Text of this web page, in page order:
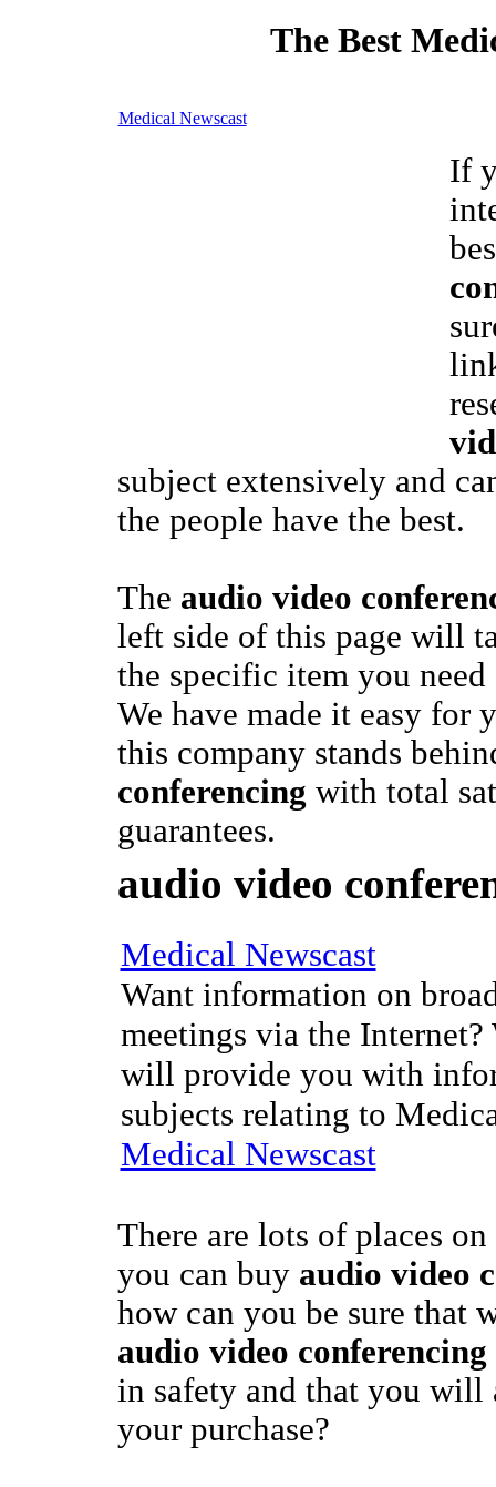
The Best
Medical Newscast
If
subject extensively and
the people have the best.
The audio video
left side of this page will
the specific item you
We have made it easy for
this company stands
conferencing with total
guarantees.
audio video
Medical Newscast
Want information on
meetings via the
will provide you with
subjects relating to
Medical Newscast
There are lots of places
you can buy audio video
how can you be sure that
audio video conferencing
in safety and that you will
your purchase?